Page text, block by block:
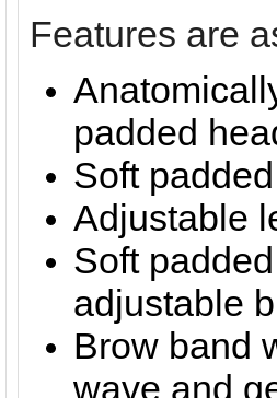
Features are
padded
Soft
Adjustable
Soft
adjustable
Brow band
wave and